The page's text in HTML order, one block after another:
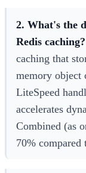
2. What's the
Redis caching?
caching that
memory object
LiteSpeed
accelerates
Combined (as
70% compared